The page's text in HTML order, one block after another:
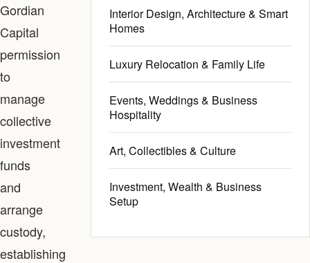
Gordian
Capital
permission
to
manage
collective
investment
funds
and
arrange
custody,
establishing
Interior Design, Architecture & Smart
Homes
Luxury Relocation & Family Life
Events, Weddings & Business
Hospitality
Art, Collectibles & Culture
Investment, Wealth & Business
Setup